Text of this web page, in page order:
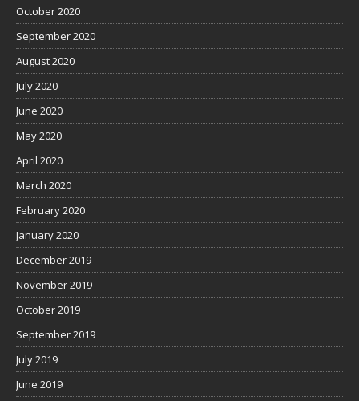
October 2020
September 2020
August 2020
July 2020
June 2020
May 2020
April 2020
March 2020
February 2020
January 2020
December 2019
November 2019
October 2019
September 2019
July 2019
June 2019